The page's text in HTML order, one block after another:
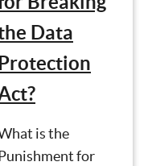
Data
Protection
is the
for